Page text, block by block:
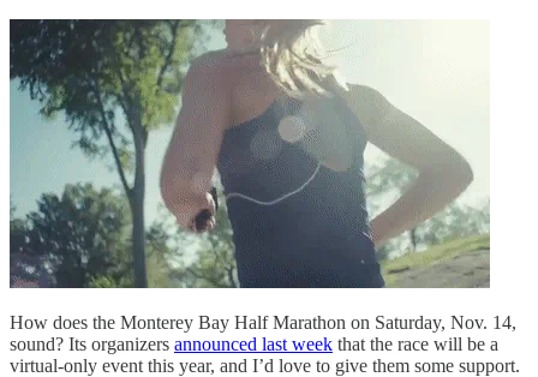
How does the Monterey Bay Half Marathon on Saturday, Nov. 14,
sound? Its organizers announced last week that the race will be a
virtual-only event this year, and I’d love to give them some support.